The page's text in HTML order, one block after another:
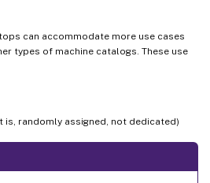
can accommodate more use cases
types of machine catalogs. These use
is, randomly assigned, not dedicated)